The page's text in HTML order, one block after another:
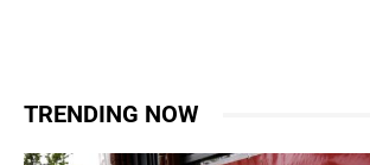
TRENDING NOW